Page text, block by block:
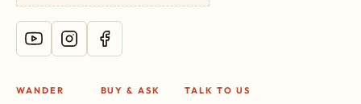
WANDER BUY & ASK TALK TO US